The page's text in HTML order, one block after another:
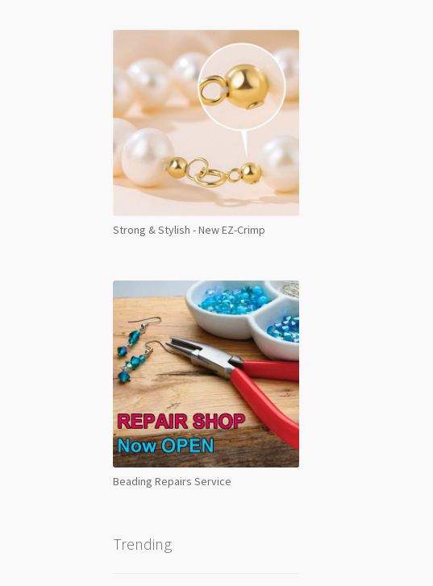
Strong & Stylish - New EZ-Crimp
Beading Repairs Service
Trending